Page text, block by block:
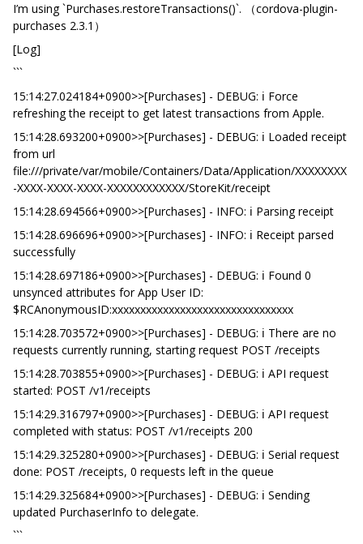
I’m using `Purchases.restoreTransactions()`. （cordova-plugin-
purchases 2.3.1）
[Log]
```
15:14:27.024184+0900>>[Purchases] - DEBUG: ℹ️ Force
refreshing the receipt to get latest transactions from Apple.
15:14:28.693200+0900>>[Purchases] - DEBUG: ℹ️ Loaded receipt
from url
file:///private/var/mobile/Containers/Data/Application/XXXXXXXX
-XXXX-XXXX-XXXX-XXXXXXXXXXXX/StoreKit/receipt
15:14:28.694566+0900>>[Purchases] - INFO: ℹ️ Parsing receipt
15:14:28.696696+0900>>[Purchases] - INFO: ℹ️ Receipt parsed
successfully
15:14:28.697186+0900>>[Purchases] - DEBUG: ℹ️ Found 0
unsynced attributes for App User ID:
$RCAnonymousID:xxxxxxxxxxxxxxxxxxxxxxxxxxxxxxxx
15:14:28.703572+0900>>[Purchases] - DEBUG: ℹ️ There are no
requests currently running, starting request POST /receipts
15:14:28.703855+0900>>[Purchases] - DEBUG: ℹ️ API request
started: POST /v1/receipts
15:14:29.316797+0900>>[Purchases] - DEBUG: ℹ️ API request
completed with status: POST /v1/receipts 200
15:14:29.325280+0900>>[Purchases] - DEBUG: ℹ️ Serial request
done: POST /receipts, 0 requests left in the queue
15:14:29.325684+0900>>[Purchases] - DEBUG: ℹ️ Sending
updated PurchaserInfo to delegate.
```